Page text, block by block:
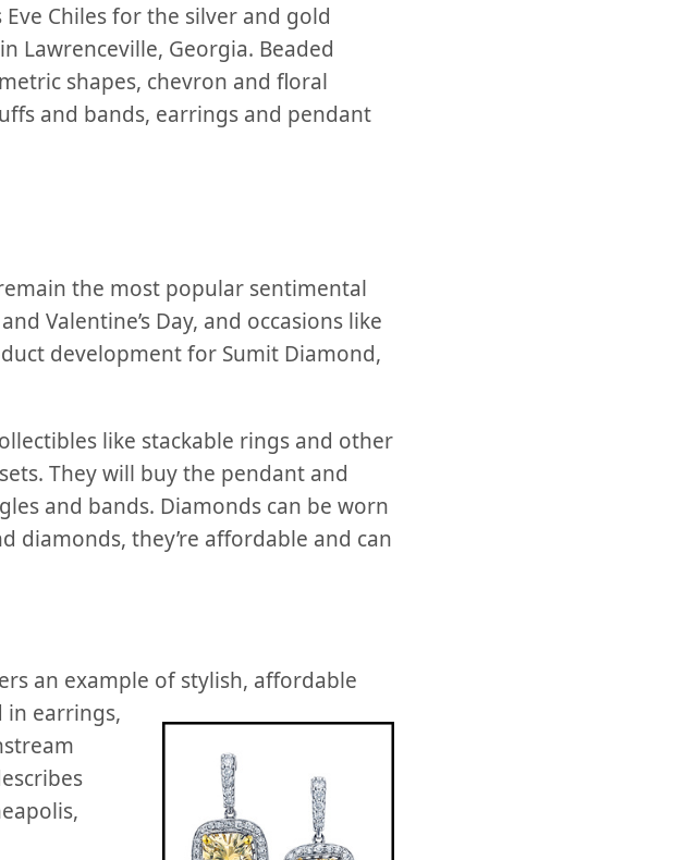
Chiles for the silver and gold
Lawrenceville, Georgia. Beaded
shapes, chevron and floral
and bands, earrings and pendant
the most popular sentimental
Valentine’s Day, and occasions like
development for Sumit Diamond,
like stackable rings and other
They will buy the pendant and
and bands. Diamonds can be worn
diamonds, they’re affordable and can
an example of stylish, affordable
in earrings,